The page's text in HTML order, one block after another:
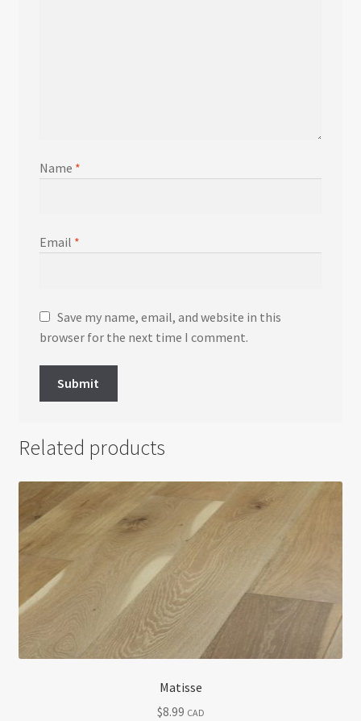
Name *
Email *
Save my name, email, and website in this
browser for the next time I comment.
Related products
Matisse
$8.99 CAD